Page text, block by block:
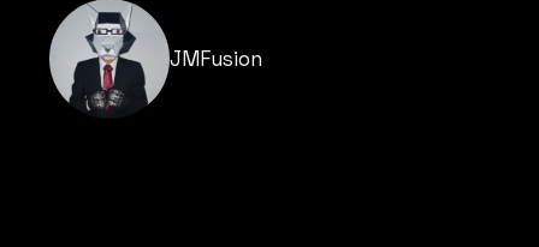
JMFusion